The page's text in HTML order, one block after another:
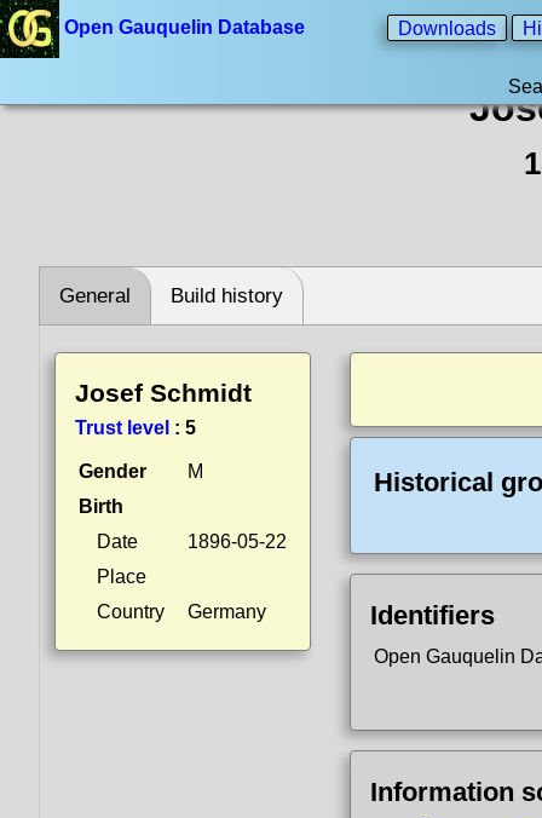
Open Gauquelin Database Downloads
General Build history
Josef Schmidt
Trust level : 5
Gender
M
Birth
Date
1896-05-22
Place
Country
Germany
Historical
Identifiers
Open Gauquelin
Information